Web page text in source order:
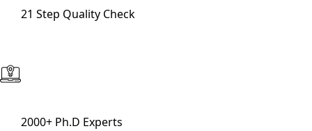
21 Step Quality Check
2000+ Ph.D Experts